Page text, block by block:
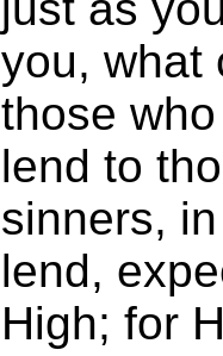
you, what
those
lend to
sinners,
lend,
High; for